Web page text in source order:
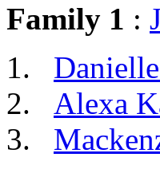
Family 1 :
Alexa